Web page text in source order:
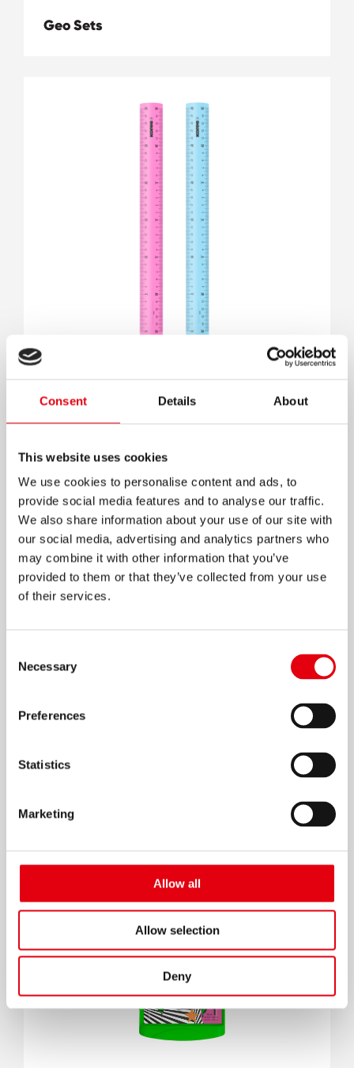
Consent Details About
This website uses cookies
We use cookies to personalise content and ads, to
provide social media features and to analyse our traffic.
We also share information about your use of our site with
our social media, advertising and analytics partners who
may combine it with other information that you’ve
provided to them or that they’ve collected from your use
of their services.
Selection
Necessary
Preferences
Statistics
Marketing
Allow all
Allow selection
Deny
Geo Sets